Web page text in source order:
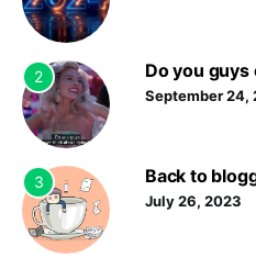
2 Do you
September 24,
3 Back to
July 26, 2023